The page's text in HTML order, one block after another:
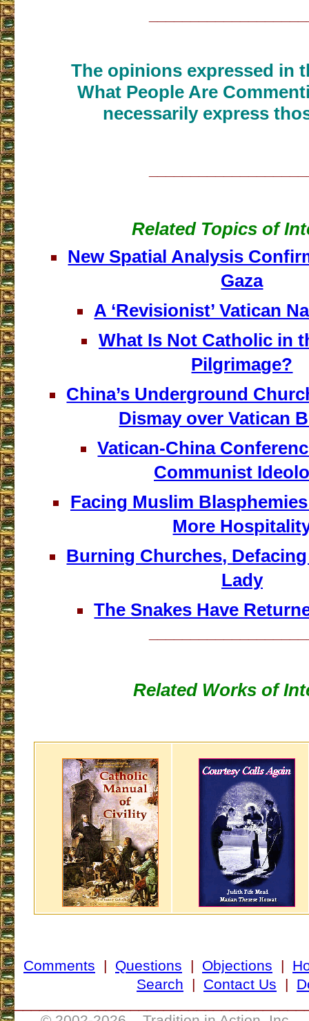
The opinions expressed in
What People Are
necessarily express
Related Topics of
New Spatial Analysis
Gaza
A ‘Revisionist’ Vatican
What Is Not Catholic in
Pilgrimage?
China’s Underground
Dismay over Vatican
Vatican-China
Communist
Facing Muslim
More
Burning Churches,
Lady
The Snakes Have
Related Works of
Comments | Questions | Objections |
Search | Contact Us |